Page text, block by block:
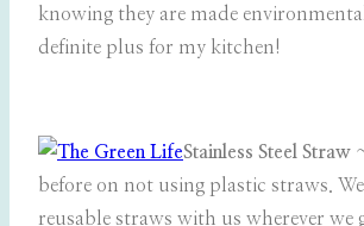
knowing they are made
definite plus for my kitchen!
Stainless Steel Straw
before on not using plastic straws.
reusable straws with us wherever we